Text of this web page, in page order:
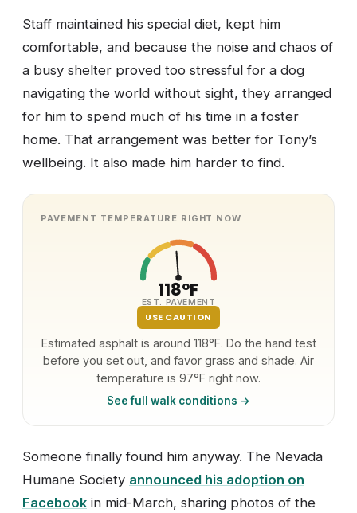
Staff maintained his special diet, kept him
comfortable, and because the noise and chaos of
a busy shelter proved too stressful for a dog
navigating the world without sight, they arranged
for him to spend much of his time in a foster
home. That arrangement was better for Tony’s
wellbeing. It also made him harder to find.
PAVEMENT TEMPERATURE RIGHT NOW
118°F
EST. PAVEMENT
USE CAUTION
Estimated asphalt is around 118°F. Do the hand test
before you set out, and favor grass and shade. Air
temperature is 97°F right now.
See full walk conditions →
Someone finally found him anyway. The Nevada
Humane Society announced his adoption on
Facebook in mid-March, sharing photos of the